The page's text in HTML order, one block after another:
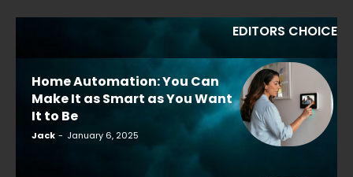
EDITORS CHOICE
Home Automation: You Can
Make It as Smart as You Want
It to Be
Jack - January 6, 2025